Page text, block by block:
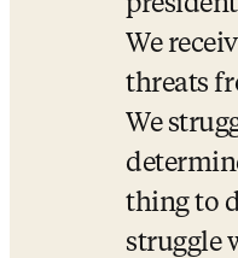
We
threats
We
thing to
struggle